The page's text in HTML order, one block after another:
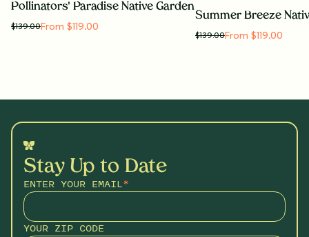
Pollinators' Paradise Native Garden
$139.00From $119.00
Summer Breeze
$139.00From $119.00
Stay Up to Date
ENTER YOUR EMAIL*
YOUR ZIP CODE